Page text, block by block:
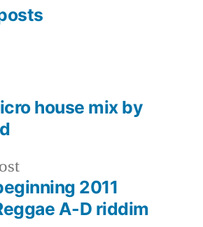
Previous
post:
2011
A-D riddim
house mix by